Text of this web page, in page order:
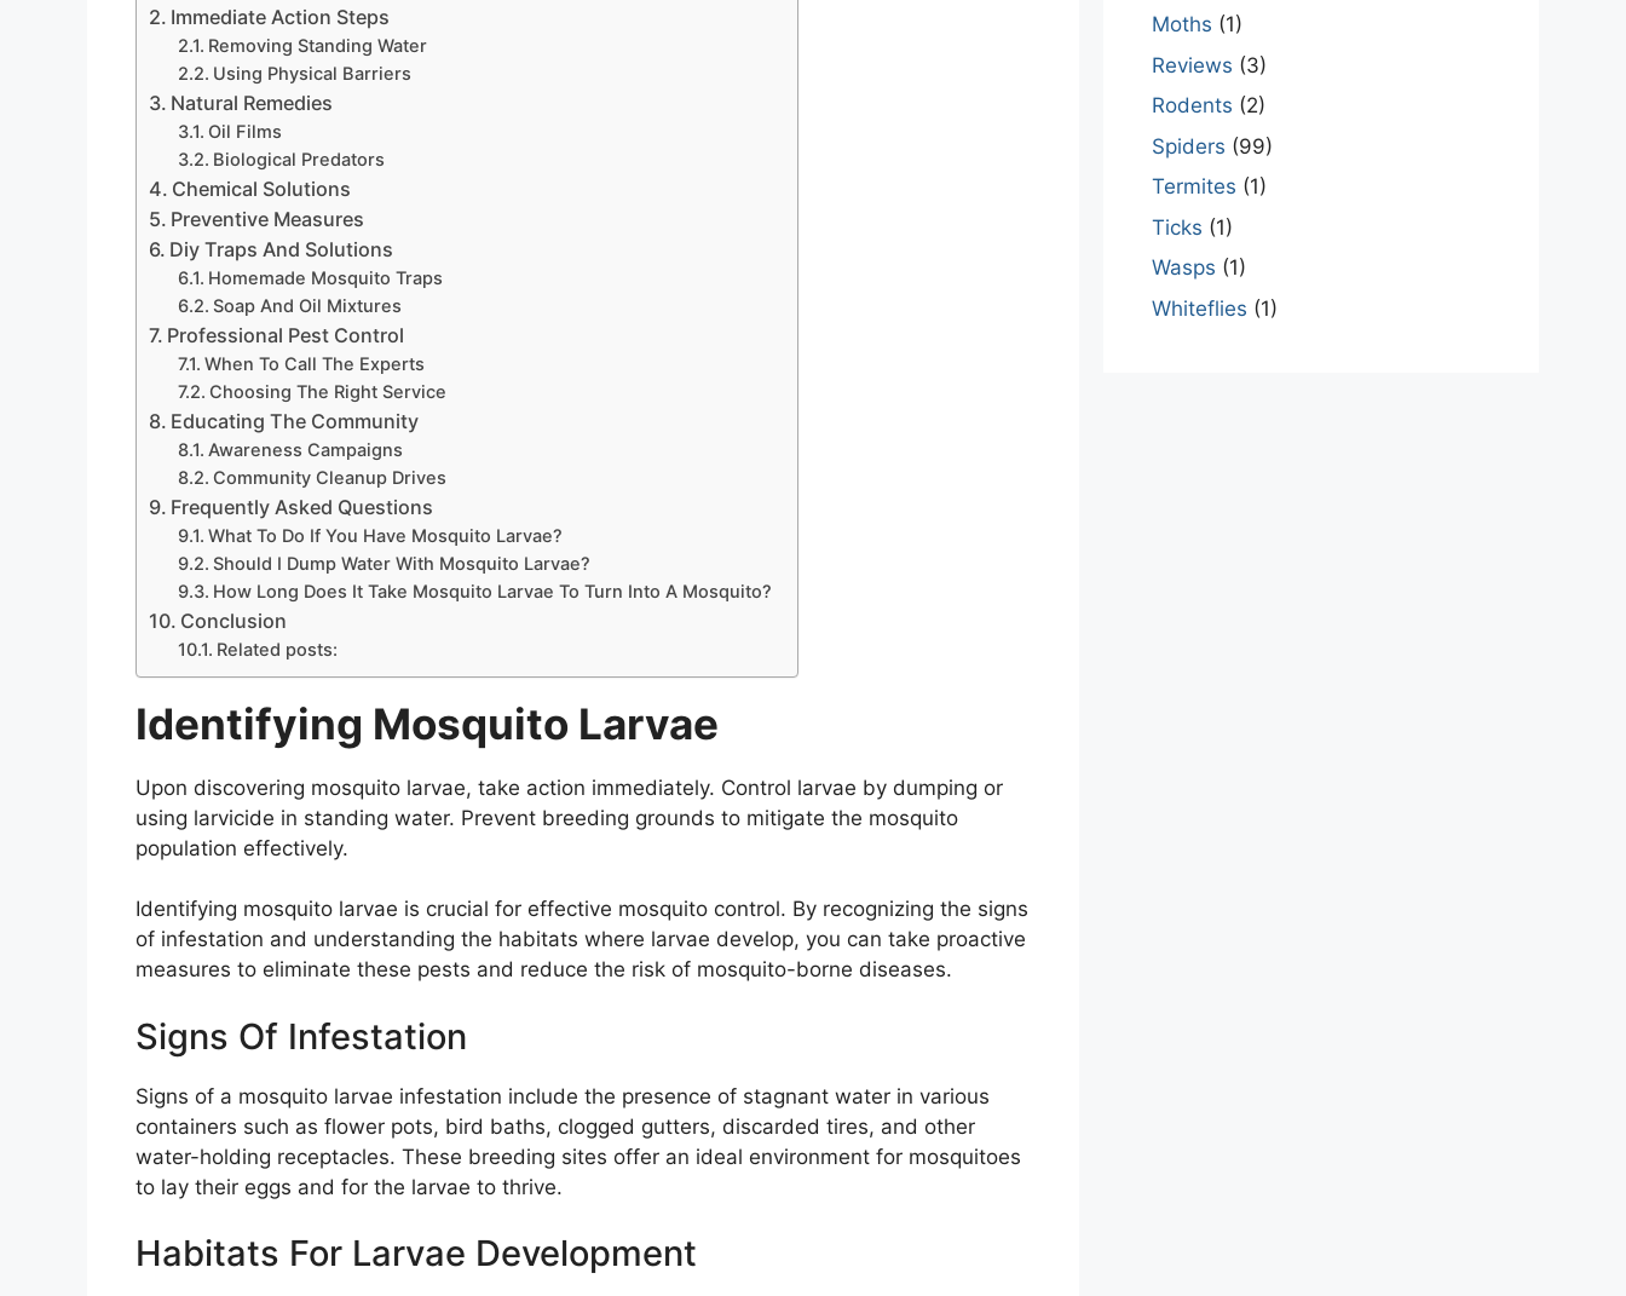
Immediate Action Steps
Removing Standing Water
Using Physical Barriers
Natural Remedies
Oil Films
Biological Predators
Chemical Solutions
Preventive Measures
Diy Traps And Solutions
Homemade Mosquito Traps
Soap And Oil Mixtures
Professional Pest Control
When To Call The Experts
Choosing The Right Service
Educating The Community
Awareness Campaigns
Community Cleanup Drives
Frequently Asked Questions
What To Do If You Have Mosquito Larvae?
Should I Dump Water With Mosquito Larvae?
How Long Does It Take Mosquito Larvae To Turn Into A Mosquito?
Conclusion
Related posts:
Identifying Mosquito Larvae
Upon discovering mosquito larvae, take action immediately. Control larvae by dumping or
using larvicide in standing water. Prevent breeding grounds to mitigate the mosquito
population effectively.
Identifying mosquito larvae is crucial for effective mosquito control. By recognizing the signs
of infestation and understanding the habitats where larvae develop, you can take proactive
measures to eliminate these pests and reduce the risk of mosquito-borne diseases.
Signs Of Infestation
Signs of a mosquito larvae infestation include the presence of stagnant water in various
containers such as flower pots, bird baths, clogged gutters, discarded tires, and other
water-holding receptacles. These breeding sites offer an ideal environment for mosquitoes
to lay their eggs and for the larvae to thrive.
Habitats For Larvae Development
Moths (1)
Reviews (3)
Rodents (2)
Spiders (99)
Termites (1)
Ticks (1)
Wasps (1)
Whiteflies (1)